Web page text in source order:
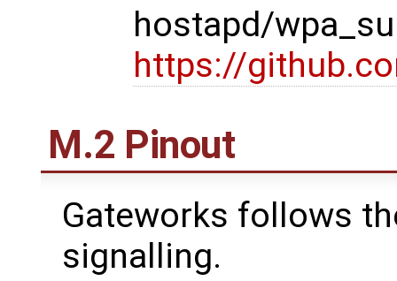
hostapd/
https://
M.2 Pinout
Gateworks follows
signalling.